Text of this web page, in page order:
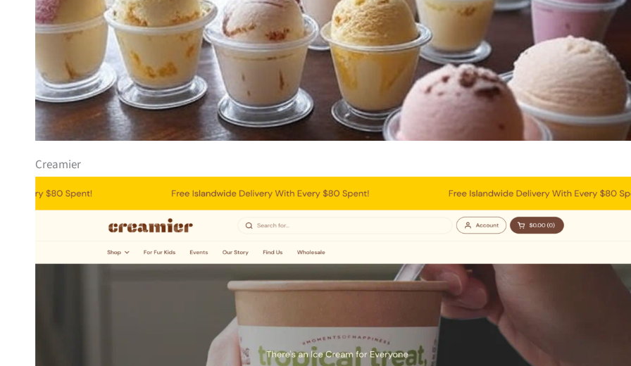
Creamier